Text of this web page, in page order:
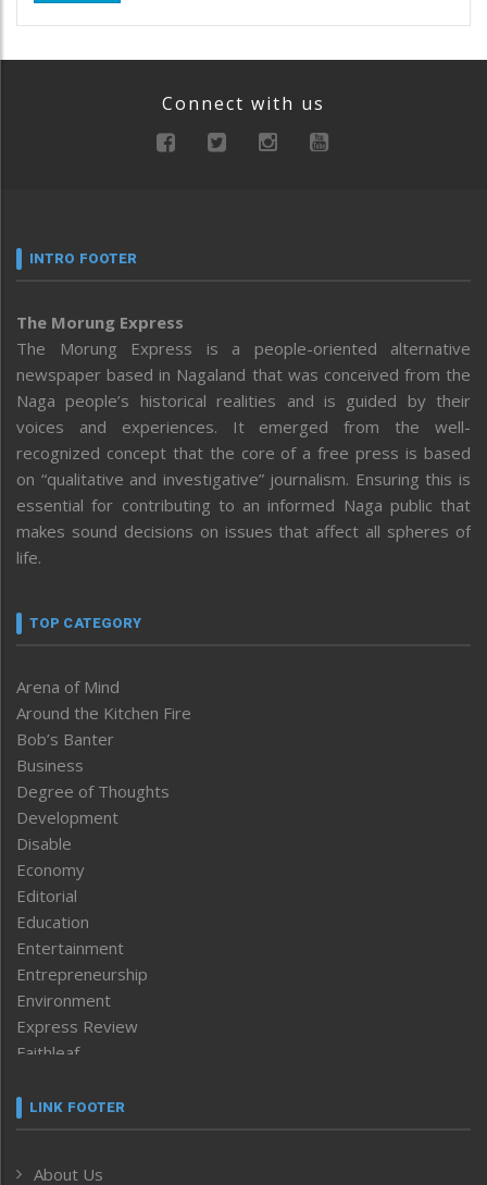
Connect with us
INTRO FOOTER
The Morung Express
The Morung Express is a people-oriented alternative
newspaper based in Nagaland that was conceived from the
Naga people’s historical realities and is guided by their
voices and experiences. It emerged from the well-
recognized concept that the core of a free press is based
on “qualitative and investigative” journalism. Ensuring this is
essential for contributing to an informed Naga public that
makes sound decisions on issues that affect all spheres of
life.
TOP CATEGORY
Arena of Mind
Around the Kitchen Fire
Bob’s Banter
Business
Degree of Thoughts
Development
Disable
Economy
Editorial
Education
Entertainment
Entrepreneurship
Environment
Express Review
Faithleaf
Frontpage
LINK FOOTER
About Us